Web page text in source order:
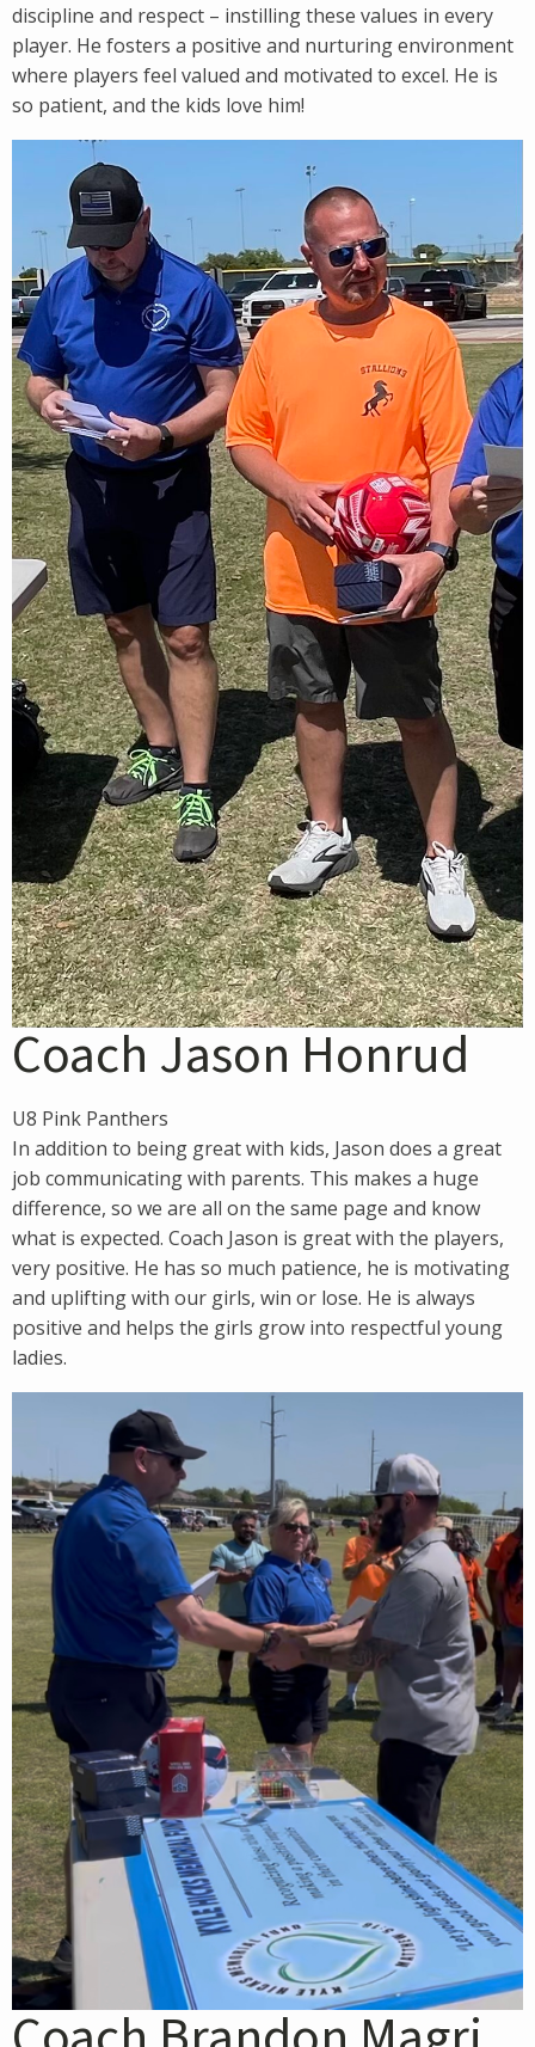
discipline and respect – instilling these values in every
player. He fosters a positive and nurturing environment
where players feel valued and motivated to excel. He is
so patient, and the kids love him!
Coach Jason Honrud
U8 Pink Panthers
In addition to being great with kids, Jason does a great
job communicating with parents. This makes a huge
difference, so we are all on the same page and know
what is expected. Coach Jason is great with the players,
very positive. He has so much patience, he is motivating
and uplifting with our girls, win or lose. He is always
positive and helps the girls grow into respectful young
ladies.